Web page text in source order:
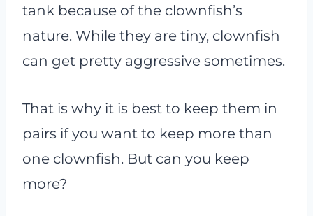
tank because of the clownfish’s
nature. While they are tiny, clownfish
can get pretty aggressive sometimes.
That is why it is best to keep them in
pairs if you want to keep more than
one clownfish. But can you keep
more?